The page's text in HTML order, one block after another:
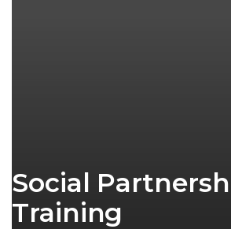
Social
Training